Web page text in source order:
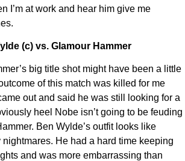
I’m at work and hear him give me
(c) vs. Glamour Hammer
big title shot might have been a little
of this match was killed for me
out and said he was still looking for a
heel Nobe isn’t going to be feuding
Ben Wylde’s outfit looks like
He had a hard time keeping
and was more embarrassing than